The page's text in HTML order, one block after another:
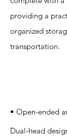
providing a
organized
transportation.
• Open-ended
Dual-head